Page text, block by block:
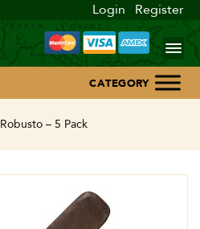
Login Register
Robusto – 5 Pack